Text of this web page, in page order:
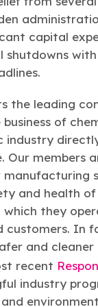
capital
shutdowns
the leading
of
industry
Our members
and health
which they
customers. In
and
recent
industry